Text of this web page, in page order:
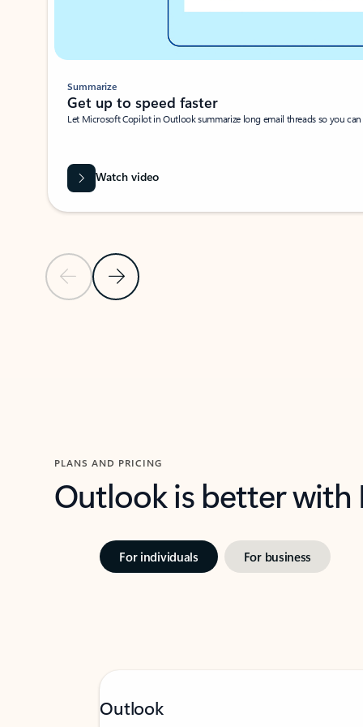
Previous SlideNext Slide
Summarize
Get up to speed faster ​
Let Microsoft Copilot in Outlook summarize long email threads so you
Watch video
PLANS AND PRICING
Outlook is better
For individuals For business
Outlook